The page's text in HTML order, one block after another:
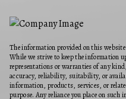
The information provided on this
While we strive to keep the information
representations or warranties of any
accuracy, reliability, suitability, or
information, products, services, or
purpose. Any reliance you place on